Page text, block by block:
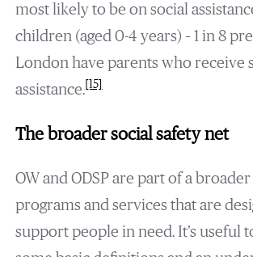
most likely to be on social
children (aged 0-4 years) – 1 in 8
London have parents who receive
assistance.[15]
The broader social safety net
OW and ODSP are part of a
programs and services that are
support people in need. It’s useful